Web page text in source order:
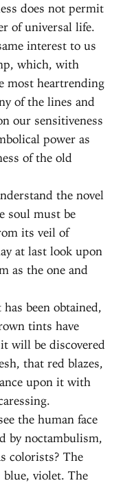
does not permit
of universal life.
interest to us
which, with
most heartrending
of the lines and
our sensitiveness
power as
of the old
the novel
soul must be
its veil of
at last look upon
as the one and
been obtained,
tints have
will be discovered
that red blazes,
upon it with
the human face
by noctambulism,
colorists? The
blue, violet. The